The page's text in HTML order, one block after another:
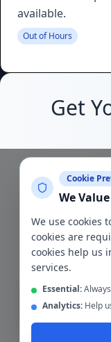
available.
Out of Hours
Get
trust us
Cookie
We
We use cookies
cookies are
cookies help us
services.
Essential:
Analytics: Help